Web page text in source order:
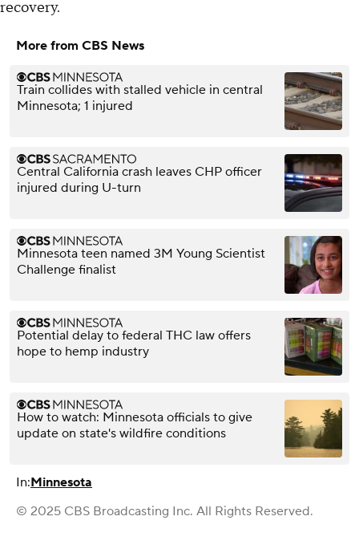
recovery.
More from CBS News
Train collides with stalled vehicle in central
Minnesota; 1 injured
Central California crash leaves CHP officer
injured during U-turn
Minnesota teen named 3M Young Scientist
Challenge finalist
Potential delay to federal THC law offers
hope to hemp industry
How to watch: Minnesota officials to give
update on state's wildfire conditions
In:Minnesota
© 2025 CBS Broadcasting Inc. All Rights Reserved.